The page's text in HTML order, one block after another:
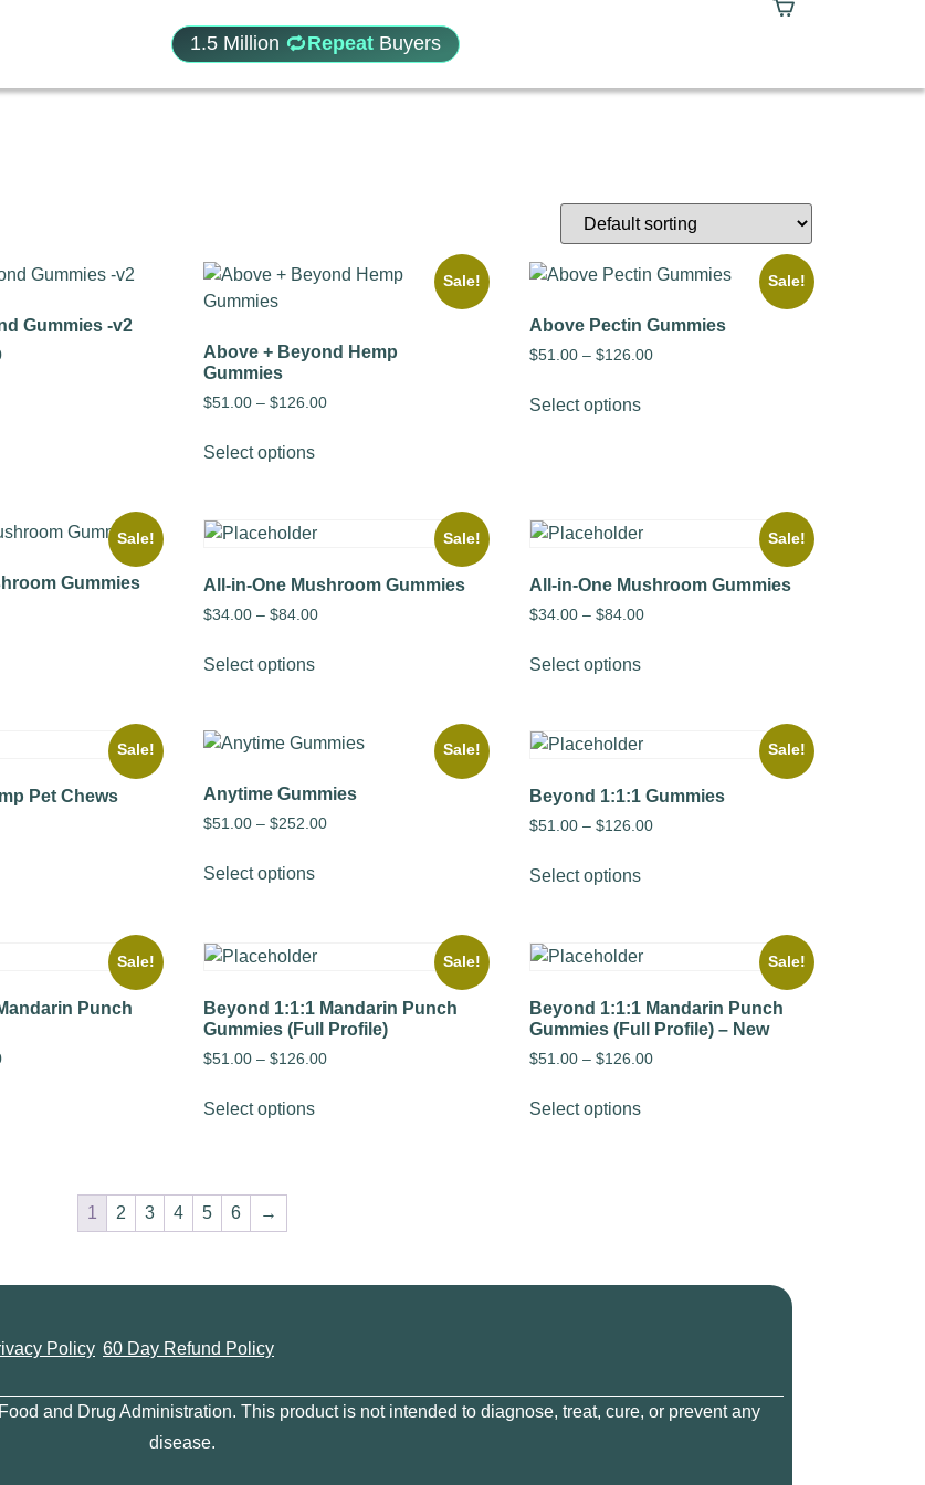
1.5 Million RepeatBuyers
Gummies -v2
Sale!
Above + Beyond Hemp
Gummies
$51.00 – $126.00
Select options
Sale!
Above Pectin Gummies
$51.00 – $126.00
Select options
Sale!
Gummies
Sale!
All-in-One Mushroom Gummies
$34.00 – $84.00
Select options
Sale!
All-in-One Mushroom Gummies
$34.00 – $84.00
Select options
Sale!
Pet Chews
Sale!
Anytime Gummies
$51.00 – $252.00
Select options
Sale!
Beyond 1:1:1 Gummies
$51.00 – $126.00
Select options
Sale!
Punch
Sale!
Beyond 1:1:1 Mandarin Punch
Gummies (Full Profile)
$51.00 – $126.00
Select options
Sale!
Beyond 1:1:1 Mandarin Punch
Gummies (Full Profile) – New
$51.00 – $126.00
Select options
1 2 3 4 5 6 →
Policy 60 Day Refund Policy
and Drug Administration. This product is not intended to diagnose, treat, cure, or prevent any
disease.